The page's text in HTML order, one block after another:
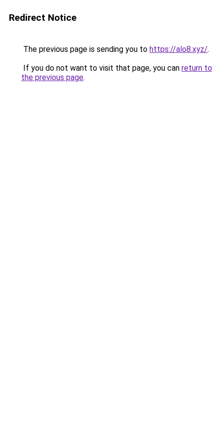
Redirect Notice
The previous page is sending you to https://alo8.xyz/.
If you do not want to visit that page, you can return to
the previous page.